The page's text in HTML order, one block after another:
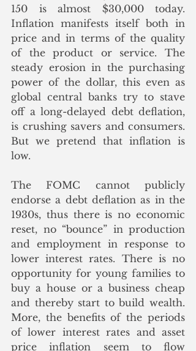
150 is almost $30,000 today.
Inflation manifests itself both in
price and in terms of the quality
of the product or service. The
steady erosion in the purchasing
power of the dollar, this even as
global central banks try to stave
off a long-delayed debt deflation,
is crushing savers and consumers.
But we pretend that inflation is
low.
The FOMC cannot publicly
endorse a debt deflation as in the
1930s, thus there is no economic
reset, no “bounce” in production
and employment in response to
lower interest rates. There is no
opportunity for young families to
buy a house or a business cheap
and thereby start to build wealth.
More, the benefits of the periods
of lower interest rates and asset
price inflation seem to flow